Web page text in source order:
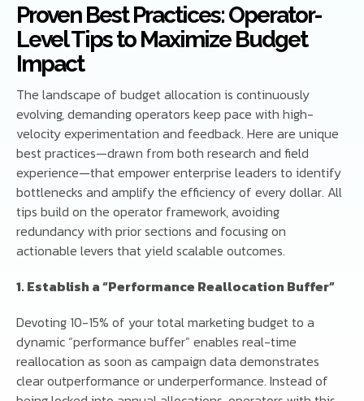
Proven Best Practices: Operator-
Level Tips to Maximize Budget
Impact
The landscape of budget allocation is continuously
evolving, demanding operators keep pace with high-
velocity experimentation and feedback. Here are unique
best practices—drawn from both research and field
experience—that empower enterprise leaders to identify
bottlenecks and amplify the efficiency of every dollar. All
tips build on the operator framework, avoiding
redundancy with prior sections and focusing on
actionable levers that yield scalable outcomes.
1. Establish a “Performance Reallocation Buffer”
Devoting 10-15% of your total marketing budget to a
dynamic “performance buffer” enables real-time
reallocation as soon as campaign data demonstrates
clear outperformance or underperformance. Instead of